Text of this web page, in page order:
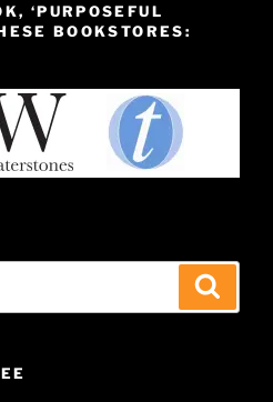
‘PURPOSEFUL
BOOKSTORES: